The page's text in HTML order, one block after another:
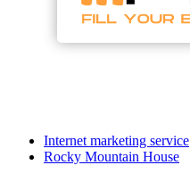
Internet marketing service
Rocky Mountain House